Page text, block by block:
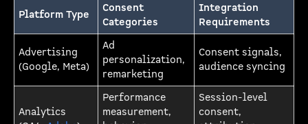
Platform Type
Consent
Categories
Integration
Requirements
Advertising
(Google, Meta)
Ad
personalization,
remarketing
Consent signals,
audience syncing
Analytics
Performance
measurement,
Session-level
consent,